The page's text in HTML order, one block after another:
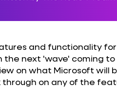
and functionality for
next 'wave' coming to
on what Microsoft will
on any of the